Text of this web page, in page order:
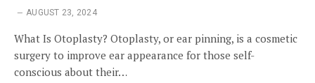
AUGUST 23, 2024
What Is Otoplasty? Otoplasty, or ear pinning, is a cosmetic
surgery to improve ear appearance for those self-
conscious about their…